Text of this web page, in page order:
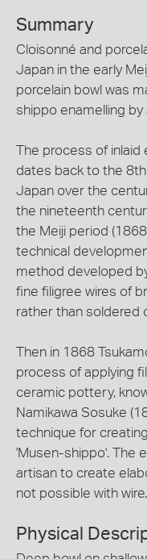
Summary
Cloisonné and
Japan in the early
porcelain bowl was
shippo enamelling
The process of inlaid
dates back to the
Japan over the
the nineteenth
the Meiji period
technical
method developed
fine filigree wires of
rather than soldered
Then in 1868
process of applying
ceramic pottery,
Namikawa Sosuke
technique for
'Musen-shippo'. The
artisan to create
not possible with wire.
Physical